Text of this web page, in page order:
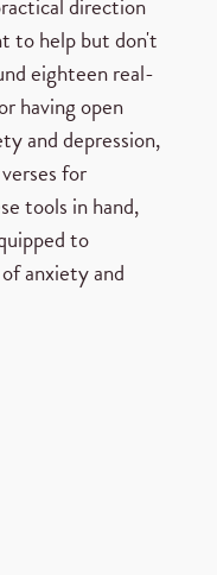
direction
to help but don't
eighteen real-
having open
and depression,
for
tools in hand,
to
anxiety and